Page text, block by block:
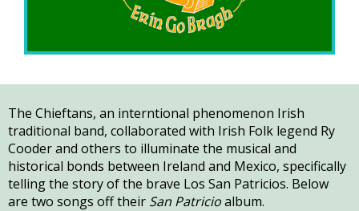
The Chieftans, an interntional phenomenon Irish
traditional band, collaborated with Irish Folk legend Ry
Cooder and others to illuminate the musical and
historical bonds between Ireland and Mexico, specifically
telling the story of the brave Los San Patricios. Below
are two songs off their San Patricioalbum.